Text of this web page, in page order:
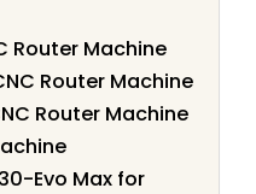
Router Machine
Router Machine
Router Machine
Evo Max for